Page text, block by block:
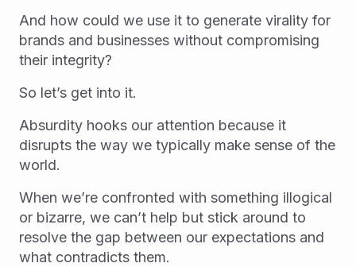
And how could we use it to generate virality for
brands and businesses without compromising
their integrity?
So let’s get into it.
Absurdity hooks our attention because it
disrupts the way we typically make sense of the
world.
When we’re confronted with something illogical
or bizarre, we can’t help but stick around to
resolve the gap between our expectations and
what contradicts them.